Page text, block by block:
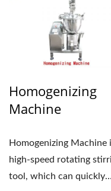
Homogenizing
Machine
Homogenizing Machine
high-speed rotating
tool, which can quickly